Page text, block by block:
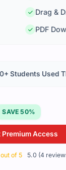
Drag &
PDF
SAVE 50%
Premium Access
out of 5 5.0 (4
Students Used